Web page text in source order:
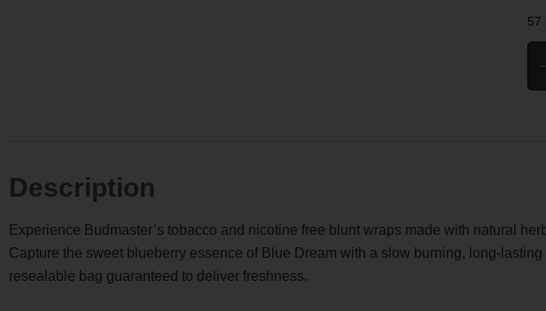
57
Description
Experience Budmaster’s tobacco and nicotine free blunt wraps made with natural
Capture the sweet blueberry essence of Blue Dream with a slow burning, long-
resealable bag guaranteed to deliver freshness.